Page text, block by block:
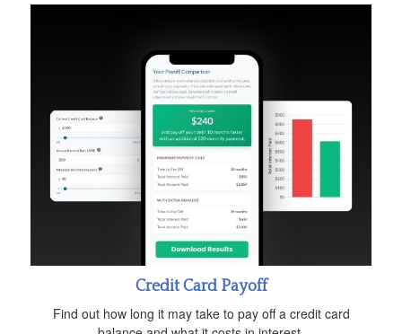
Credit Card Payoff
Find out how long it may take to pay off a credit card